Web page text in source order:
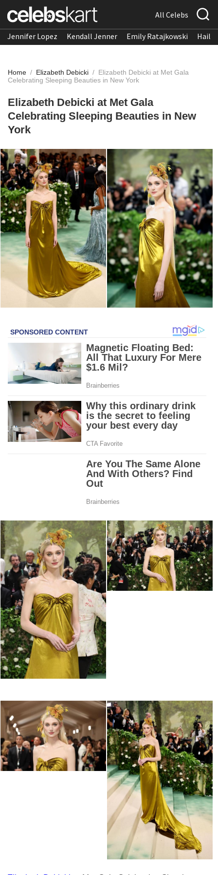
All Celebs
Jennifer Lopez Kendall Jenner Emily Ratajkowski
Home / Elizabeth Debicki / Elizabeth Debicki at Met Gala
Celebrating Sleeping Beauties in New York
Elizabeth Debicki at Met Gala
Celebrating Sleeping Beauties in New
York